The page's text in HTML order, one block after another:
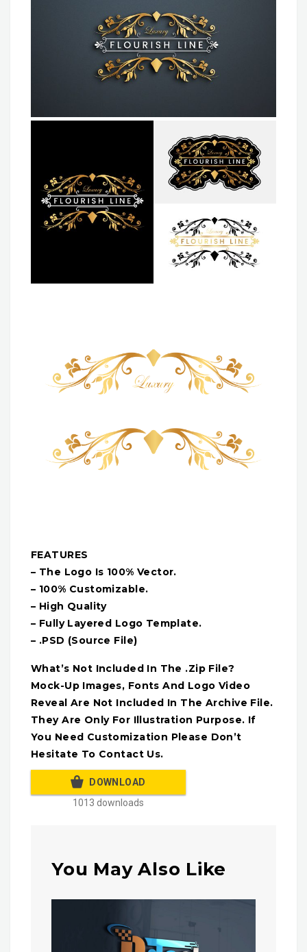
FEATURES
– The Logo Is 100% Vector.
– 100% Customizable.
– High Quality
– Fully Layered Logo Template.
– .PSD (Source File)
What’s Not Included In The .Zip File?
Mock-Up Images, Fonts And Logo Video
Reveal Are Not Included In The Archive File.
They Are Only For Illustration Purpose. If
You Need Customization Please Don’t
Hesitate To Contact Us.
DOWNLOAD
1013 downloads
You May Also Like